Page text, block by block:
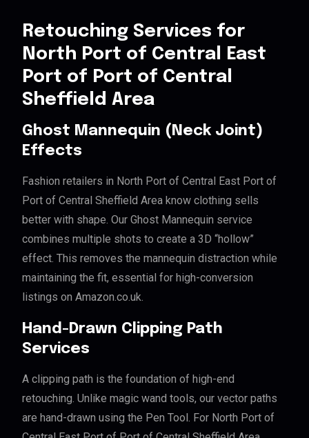
Retouching Services for
North Port of Central East
Port of Port of Central
Sheffield Area
Ghost Mannequin (Neck Joint)
Effects
Fashion retailers in North Port of Central East Port of
Port of Central Sheffield Area know clothing sells
better with shape. Our Ghost Mannequin service
combines multiple shots to create a 3D “hollow”
effect. This removes the mannequin distraction while
maintaining the fit, essential for high-conversion
listings on Amazon.co.uk.
Hand-Drawn Clipping Path
Services
A clipping path is the foundation of high-end
retouching. Unlike magic wand tools, our vector paths
are hand-drawn using the Pen Tool. For North Port of